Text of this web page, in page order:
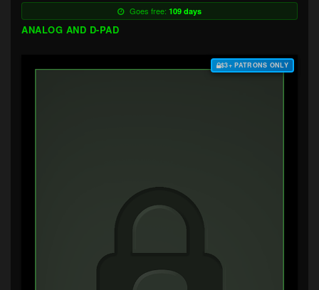
Goes free: 109 days
ANALOG AND D-PAD
$3+ PATRONS ONLY